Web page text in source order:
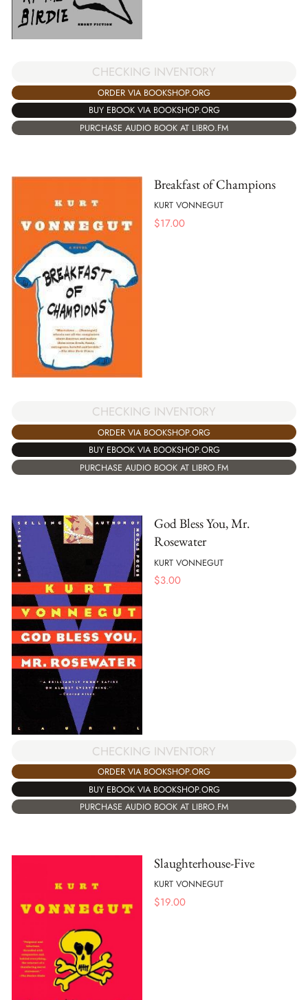
CHECKING INVENTORY
ORDER VIA BOOKSHOP.ORG
BUY EBOOK VIA BOOKSHOP.ORG
PURCHASE AUDIO BOOK AT LIBRO.FM
Breakfast of Champions
KURT VONNEGUT
$17.00
CHECKING INVENTORY
ORDER VIA BOOKSHOP.ORG
BUY EBOOK VIA BOOKSHOP.ORG
PURCHASE AUDIO BOOK AT LIBRO.FM
God Bless You, Mr.
Rosewater
KURT VONNEGUT
$3.00
CHECKING INVENTORY
ORDER VIA BOOKSHOP.ORG
BUY EBOOK VIA BOOKSHOP.ORG
PURCHASE AUDIO BOOK AT LIBRO.FM
Slaughterhouse-Five
KURT VONNEGUT
$19.00